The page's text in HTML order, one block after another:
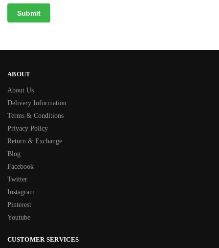
ABOUT
About Us
Delivery Information
Terms & Conditions
Privacy Policy
Return & Exchange
Blog
Facebook
Twitter
Instagram
Pinterest
Youtube
CUSTOMER SERVICES